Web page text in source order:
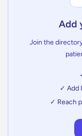
Add
Join the
✓ Add
✓ Reach